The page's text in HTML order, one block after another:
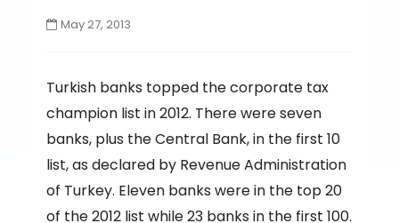
May 27, 2013
Turkish banks topped the corporate tax
champion list in 2012. There were seven
banks, plus the Central Bank, in the first 10
list, as declared by Revenue Administration
of Turkey. Eleven banks were in the top 20
of the 2012 list while 23 banks in the first 100.